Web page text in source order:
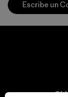
Escribe un